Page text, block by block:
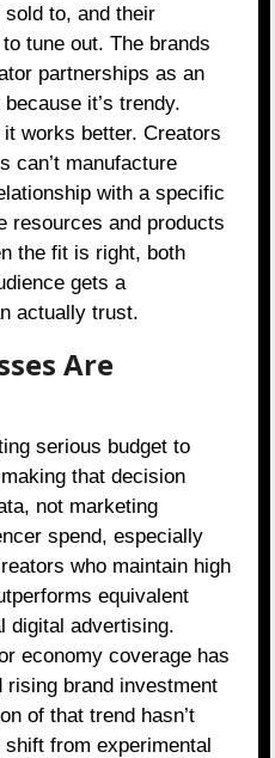
sold to, and their
tune out. The brands
partnerships as an
it’s trendy.
it works better. Creators
can’t manufacture
with a specific
resources and products
the fit is right, both
gets a
actually trust.
Are
serious budget to
that decision
not marketing
spend, especially
who maintain high
equivalent
digital advertising.
economy coverage has
brand investment
of that trend hasn’t
from experimental